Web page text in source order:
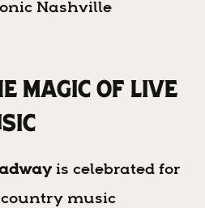
Nashville
Magic of Live
is celebrated for
music